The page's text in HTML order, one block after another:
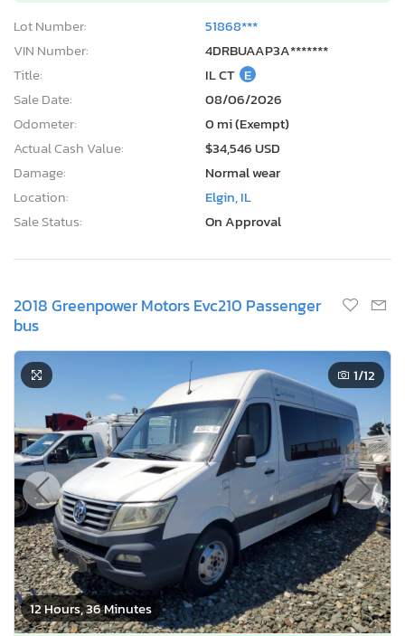
Lot Number:
51868***
VIN Number:
4DRBUAAP3A*******
Title:
IL CT E
Sale Date:
08/06/2026
Odometer:
0 mi (Exempt)
Actual Cash Value:
$34,546 USD
Damage:
Normal wear
Location:
Elgin, IL
Sale Status:
On Approval
2018 Greenpower Motors Evc210 Passenger
bus
12 Hours, 36 Minutes
1/12